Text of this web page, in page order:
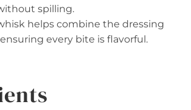
spilling.
helps combine the dressing
every bite is flavorful.